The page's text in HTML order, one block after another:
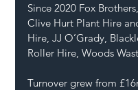
Since 2020 Fox
Clive Hurt Plant Hire
Hire, JJ O’Grady,
Roller Hire, Woods
Turnover grew from